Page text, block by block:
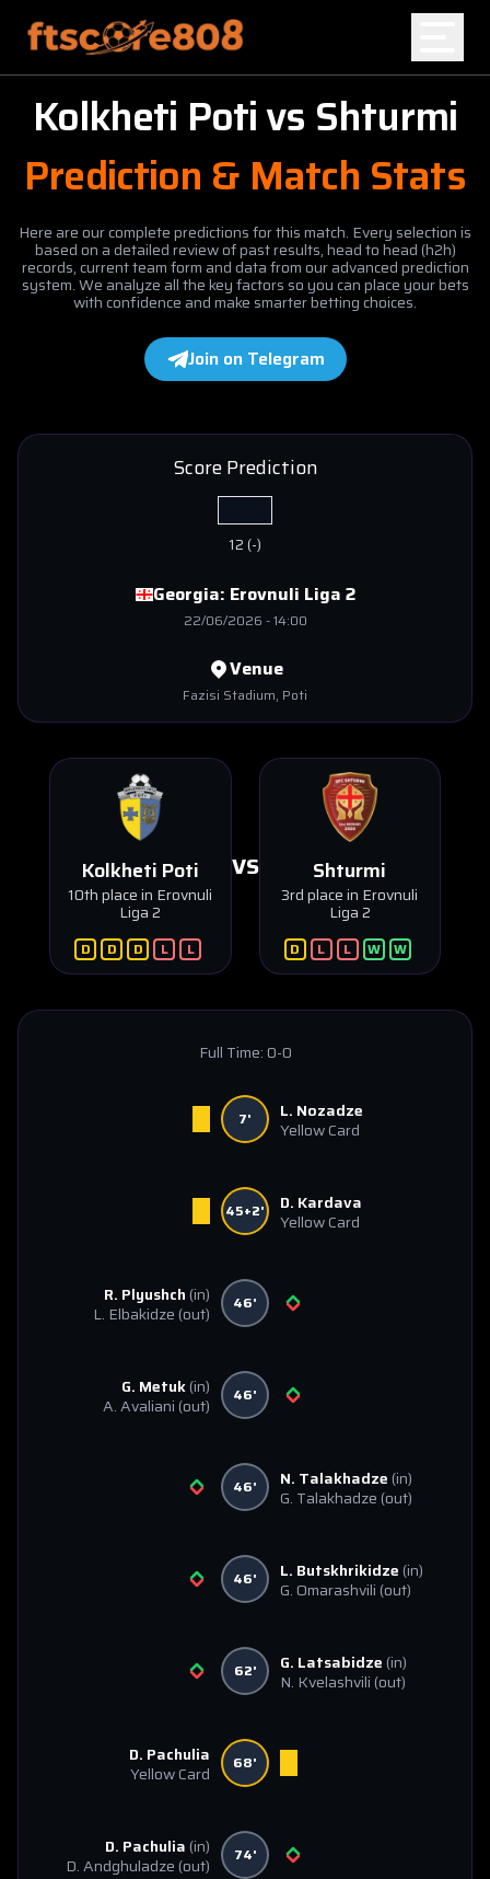
Home
Blog
Kolkheti Potivs Shturmi
Prediction & Match Stats
Here are our complete predictions for this match. Every selection is
based on a detailed review of past results, head to head (h2h)
records, current team form and data from our advanced prediction
system. We analyze all the key factors so you can place your bets
with confidence and make smarter betting choices.
Join on Telegram
Georgia: Erovnuli Liga 2
22/06/2026 -14:00
Score Prediction
12(-)
Venue
Fazisi Stadium, Poti
Kolkheti Poti
10th place in Erovnuli
Liga 2
D D D L L
VS Shturmi
3rd place in Erovnuli
Liga 2
D L L W W
Full Time:0-0
7'
L. Nozadze
Yellow Card
45+2'
D. Kardava
Yellow Card
R. Plyushch (in)
L. Elbakidze (out) 46'
G. Metuk(in)
A. Avaliani (out) 46'
46' N. Talakhadze (in)
G. Talakhadze (out)
46' L. Butskhrikidze (in)
G. Omarashvili (out)
62' G. Latsabidze (in)
N. Kvelashvili (out)
D. Pachulia
Yellow Card
68'
D. Pachulia (in)
D. Andghuladze (out) 74'